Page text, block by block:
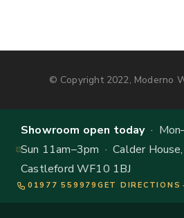
© Copyright 2022, Moderno
Showroom open today·
Sun 11am–3pm · Calder
Castleford WF10 1BJ
01977 559979 GET DIRECTIONS